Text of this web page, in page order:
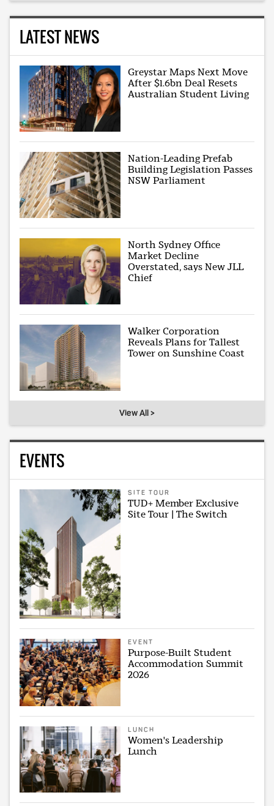
LATEST NEWS
Greystar Maps Next Move
After $1.6bn Deal Resets
Australian Student Living
Nation-Leading Prefab
Building Legislation Passes
NSW Parliament
North Sydney Office
Market Decline
Overstated, says New JLL
Chief
Walker Corporation
Reveals Plans for Tallest
Tower on Sunshine Coast
View All >
EVENTS
SITE TOUR
TUD+ Member Exclusive
Site Tour | The Switch
EVENT
Purpose-Built Student
Accommodation Summit
2026
LUNCH
Women's Leadership
Lunch